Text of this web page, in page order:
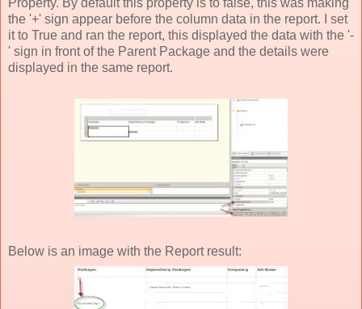
Property. By default this property is to false, this was making
the '+' sign appear before the column data in the report. I set
it to True and ran the report, this displayed the data with the '-
' sign in front of the Parent Package and the details were
displayed in the same report.
Below is an image with the Report result: